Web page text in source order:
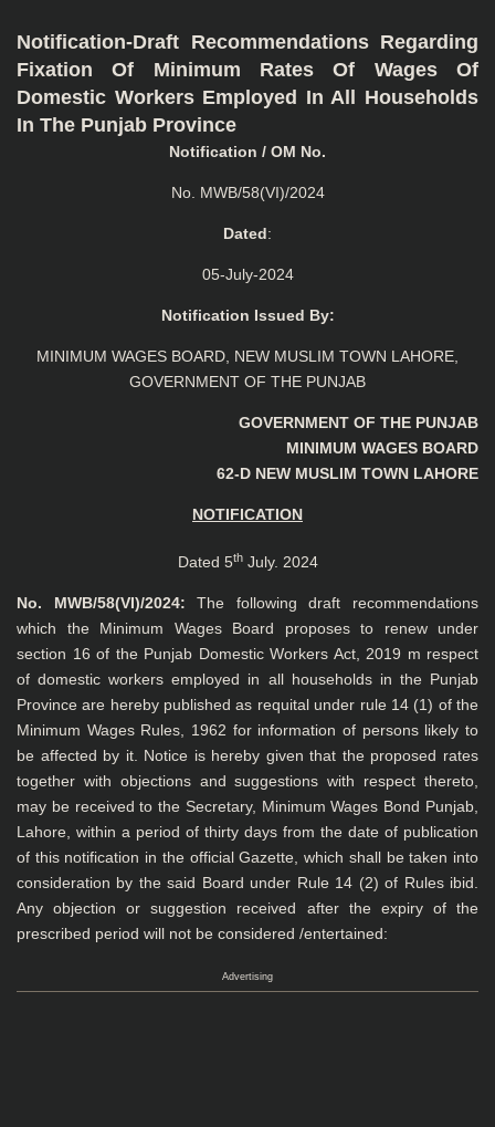
Notification-Draft Recommendations Regarding
Fixation Of Minimum Rates Of Wages Of
Domestic Workers Employed In All Households
In The Punjab Province
Notification / OM No.
No. MWB/58(VI)/2024
Dated:
05-July-2024
Notification Issued By:
MINIMUM WAGES BOARD, NEW MUSLIM TOWN LAHORE,
GOVERNMENT OF THE PUNJAB
GOVERNMENT OF THE PUNJAB
MINIMUM WAGES BOARD
62-D NEW MUSLIM TOWN LAHORE
NOTIFICATION
Dated 5thJuly. 2024
No. MWB/58(VI)/2024:The following draft recommendations
which the Minimum Wages Board proposes to renew under
section 16 of the Punjab Domestic Workers Act, 2019 m respect
of domestic workers employed in all households in the Punjab
Province are hereby published as requital under rule 14 (1) of the
Minimum Wages Rules, 1962 for information of persons likely to
be affected by it. Notice is hereby given that the proposed rates
together with objections and suggestions with respect thereto,
may be received to the Secretary, Minimum Wages Bond Punjab,
Lahore, within a period of thirty days from the date of publication
of this notification in the official Gazette, which shall be taken into
consideration by the said Board under Rule 14 (2) of Rules ibid.
Any objection or suggestion received after the expiry of the
prescribed period will not be considered /entertained:
Advertising